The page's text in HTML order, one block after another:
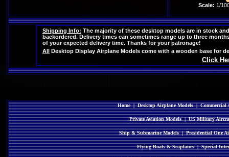
Scale: 1/
Shipping Info: The majority of these desktop models are in stock
backordered. Delivery times can sometimes range up to three
of your expected delivery time. Thanks for your patronage!
All Desktop Display Airplane Models come with a wooden base for
Click
Home|Desktop Airplane Models|Commercial
Private Aviation Models|US Military
Ship & Submarine Models|Presidential One
Flying Boats & Seaplanes|Special